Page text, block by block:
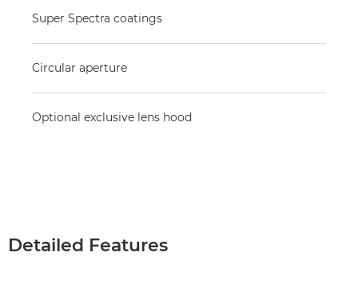
Super Spectra coatings
Circular aperture
Optional exclusive lens hood
Detailed Features